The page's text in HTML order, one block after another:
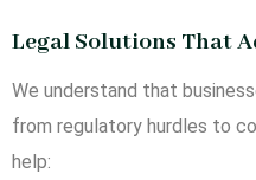
Legal Solutions That
We understand that
from regulatory hurdles to
help: